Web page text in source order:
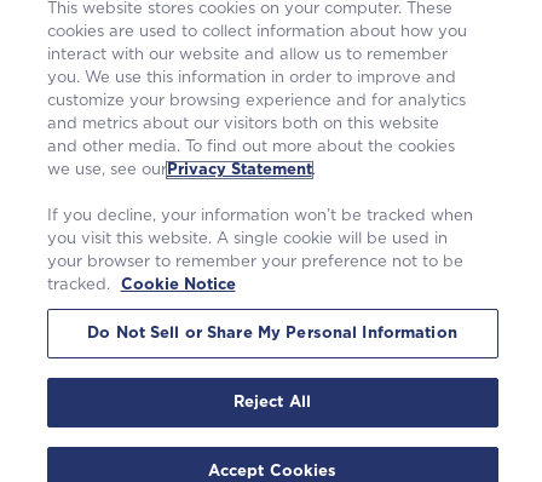
Careers
Privacy Statement
Terms of Use Cookie Notice
This website stores cookies on your computer. These
cookies are used to collect information about how you
interact with our website and allow us to remember
you. We use this information in order to improve and
customize your browsing experience and for analytics
and metrics about our visitors both on this website
and other media. To find out more about the cookies
we use, see our Privacy Statement.
If you decline, your information won’t be tracked when
you visit this website. A single cookie will be used in
your browser to remember your preference not to be
tracked.
Cookie Notice
Do Not Sell or Share My Personal Information
Reject All
Accept Cookies